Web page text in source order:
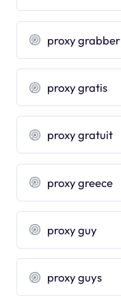
proxy grabber
proxy gratis
proxy gratuit
proxy greece
proxy guy
proxy guys